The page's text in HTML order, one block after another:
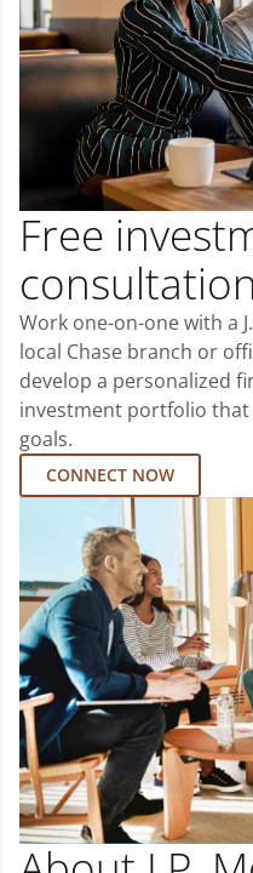
Free
consultation
Work one-on-one with a
local Chase branch or
develop a personalized
investment portfolio
goals.
CONNECT NOW